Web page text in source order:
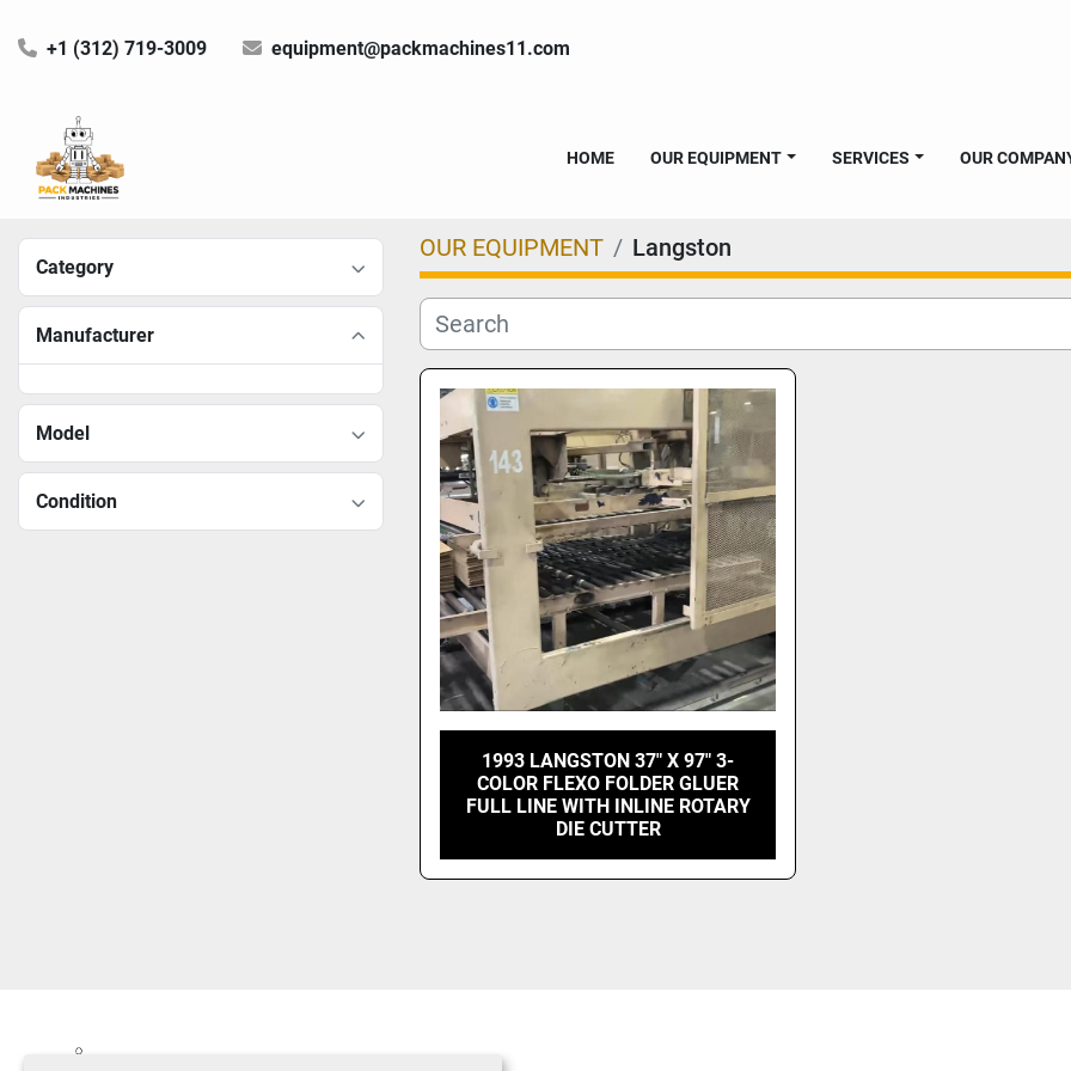
+1 (312) 719-3009
equipment@packmachines11.com
HOME OUR EQUIPMENT SERVICES OUR
Category
Manufacturer
Model
Condition
OUR EQUIPMENT Langston
1993 LANGSTON 37" X 97" 3-
COLOR FLEXO FOLDER GLUER
FULL LINE WITH INLINE ROTARY
DIE CUTTER